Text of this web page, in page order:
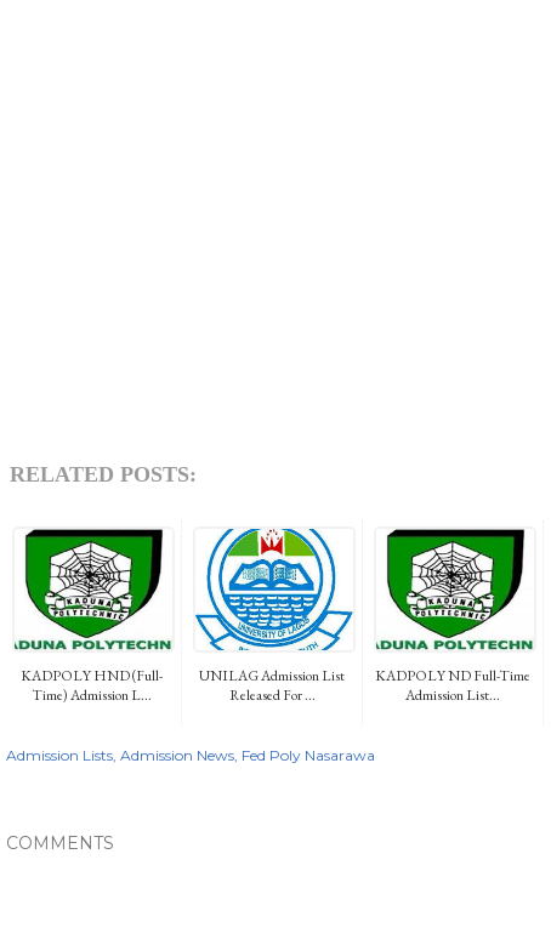
RELATED POSTS:
KADPOLY HND (Full-
Time) Admission L...
UNILAG Admission List
Released For ...
KADPOLY ND Full-Time
Admission List...
Admission Lists Admission News Fed Poly Nasarawa
COMMENTS